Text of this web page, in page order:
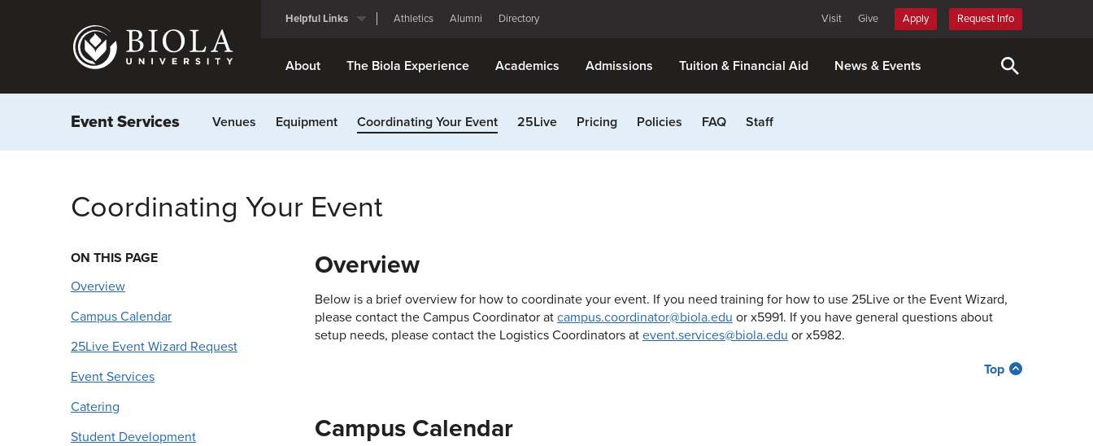
Helpful Links Athletics Alumni Directory Visit Give Apply Request Info
About The Biola Experience Academics Admissions Tuition & Financial Aid News & Events
Event Services Venues Equipment Coordinating Your Event 25Live Pricing Policies FAQ Staff
Coordinating Your Event
ON THIS PAGE
Overview
Campus Calendar
25Live Event Wizard Request
Event Services
Catering
Student Development
Overview
Below is a brief overview for how to coordinate your event. If you need training for how to use 25Live or the Event Wizard,
please contact the Campus Coordinator at campus.coordinator@biola.edu or x5991. If you have general questions about
setup needs, please contact the Logistics Coordinators at event.services@biola.edu or x5982.
Top
Campus Calendar